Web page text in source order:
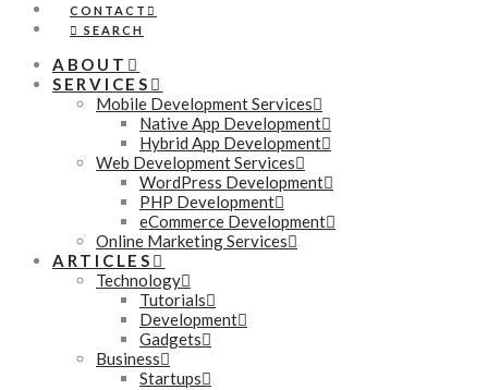
CONTACT
SEARCH
ABOUT
SERVICES
Mobile Development Services
Native App Development
Hybrid App Development
Web Development Services
WordPress Development
PHP Development
eCommerce Development
Online Marketing Services
ARTICLES
Technology
Tutorials
Development
Gadgets
Business
Startups